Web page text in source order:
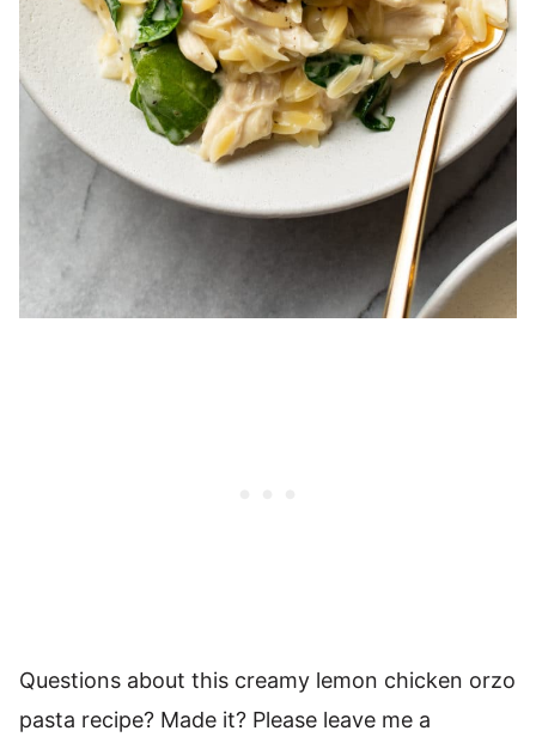
Questions about this creamy lemon chicken orzo
pasta recipe? Made it? Please leave me a